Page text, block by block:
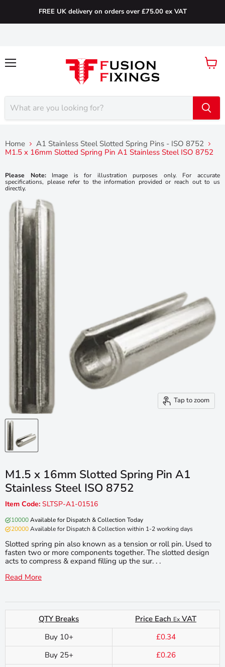
FREE UK delivery on orders over £75.00 ex VAT
View
Home
A1 Stainless Steel Slotted Spring Pins - ISO 8752
M1.5 x 16mm Slotted Spring Pin A1 Stainless Steel ISO 8752
Tap to zoom
M1.5 x 16mm Slotted Spring Pin A1
Stainless Steel ISO 8752
Please Note:Image is for illustration purposes only. For accurate
specifications, please refer to the information provided or reach out to us
directly.
Item Code: SLTSP-A1-01516
10000Available for Dispatch & Collection Today
20000Available for Dispatch & Collection within 1-2 working days
Slotted spring pin also known as a tension or roll pin. Used to
fasten two or more components together. The slotted design
acts to compress & expand filling up the sur. . .
Read More
QTY Breaks Price Each Ex VAT
Buy 10+
£0.34
Buy 25+
£0.26